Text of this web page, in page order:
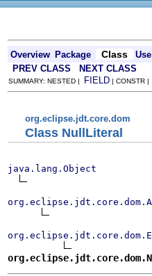
Overview Package Class
Use
PREV CLASS
NEXT CLASS
SUMMARY: NESTED | FIELD | CONSTR
org.eclipse.jdt.core.dom
Class NullLiteral
java.lang.Object